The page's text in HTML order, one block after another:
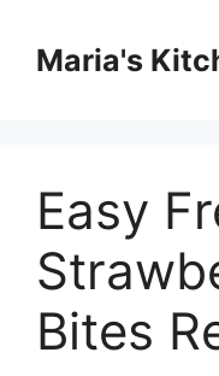
contentMaria's
Easy
Bites